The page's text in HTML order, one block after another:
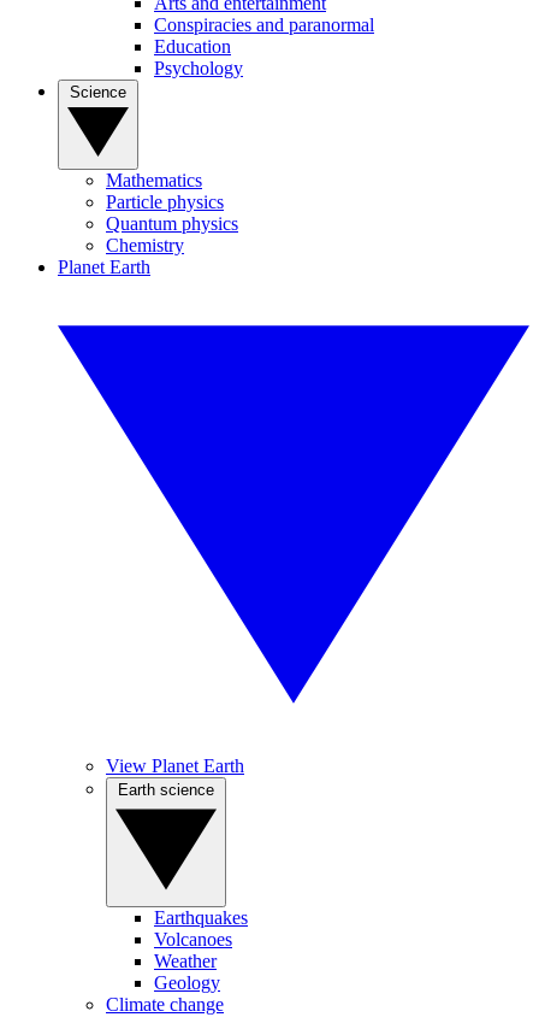
Conspiracies and paranormal
Education
Psychology
Mathematics
Particle physics
Quantum physics
Chemistry
Planet Earth
View Planet Earth
Earthquakes
Volcanoes
Weather
Geology
Climate change